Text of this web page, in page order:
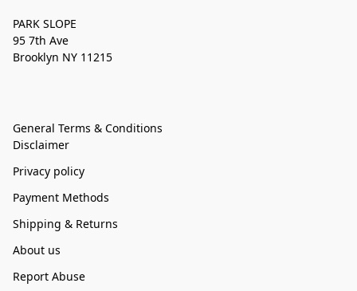
PARK SLOPE
95 7th Ave
Brooklyn NY 11215
General Terms & Conditions
Disclaimer
Privacy policy
Payment Methods
Shipping & Returns
About us
Report Abuse